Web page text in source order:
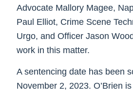
Advocate Mallory Magee,
Paul Elliot, Crime Scene
Urgo, and Officer Jason
work in this matter.
A sentencing date has been
November 2, 2023. O’Brien